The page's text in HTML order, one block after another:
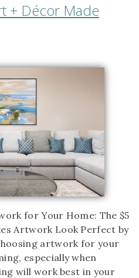
+ Décor Made
for Your Home: The $5
Artwork Look Perfect by
artwork for your
especially when
will work best in your